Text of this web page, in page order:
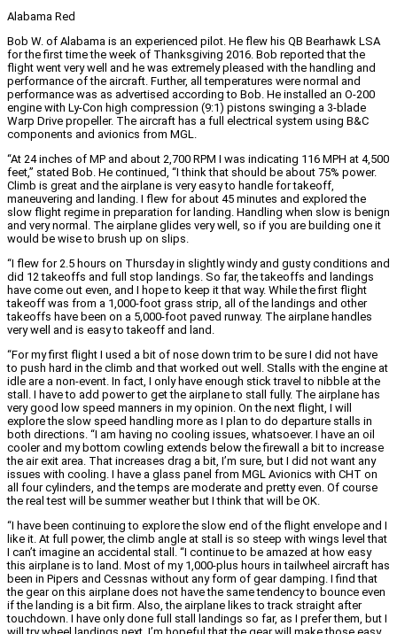
Alabama Red
Bob W. of Alabama is an experienced pilot. He flew his QB Bearhawk LSA
for the first time the week of Thanksgiving 2016. Bob reported that the
flight went very well and he was extremely pleased with the handling and
performance of the aircraft. Further, all temperatures were normal and
performance was as advertised according to Bob. He installed an O-200
engine with Ly-Con high compression (9:1) pistons swinging a 3-blade
Warp Drive propeller. The aircraft has a full electrical system using B&C
components and avionics from MGL.
“At 24 inches of MP and about 2,700 RPM I was indicating 116 MPH at 4,500
feet,” stated Bob. He continued, “I think that should be about 75% power.
Climb is great and the airplane is very easy to handle for takeoff,
maneuvering and landing. I flew for about 45 minutes and explored the
slow flight regime in preparation for landing. Handling when slow is benign
and very normal. The airplane glides very well, so if you are building one it
would be wise to brush up on slips.
“I flew for 2.5 hours on Thursday in slightly windy and gusty conditions and
did 12 takeoffs and full stop landings. So far, the takeoffs and landings
have come out even, and I hope to keep it that way. While the first flight
takeoff was from a 1,000-foot grass strip, all of the landings and other
takeoffs have been on a 5,000-foot paved runway. The airplane handles
very well and is easy to takeoff and land.
“For my first flight I used a bit of nose down trim to be sure I did not have
to push hard in the climb and that worked out well. Stalls with the engine at
idle are a non-event. In fact, I only have enough stick travel to nibble at the
stall. I have to add power to get the airplane to stall fully. The airplane has
very good low speed manners in my opinion. On the next flight, I will
explore the slow speed handling more as I plan to do departure stalls in
both directions. “I am having no cooling issues, whatsoever. I have an oil
cooler and my bottom cowling extends below the firewall a bit to increase
the air exit area. That increases drag a bit, I’m sure, but I did not want any
issues with cooling. I have a glass panel from MGL Avionics with CHT on
all four cylinders, and the temps are moderate and pretty even. Of course
the real test will be summer weather but I think that will be OK.
“I have been continuing to explore the slow end of the flight envelope and I
like it. At full power, the climb angle at stall is so steep with wings level that
I can’t imagine an accidental stall. “I continue to be amazed at how easy
this airplane is to land. Most of my 1,000-plus hours in tailwheel aircraft has
been in Pipers and Cessnas without any form of gear damping. I find that
the gear on this airplane does not have the same tendency to bounce even
if the landing is a bit firm. Also, the airplane likes to track straight after
touchdown. I have only done full stall landings so far, as I prefer them, but I